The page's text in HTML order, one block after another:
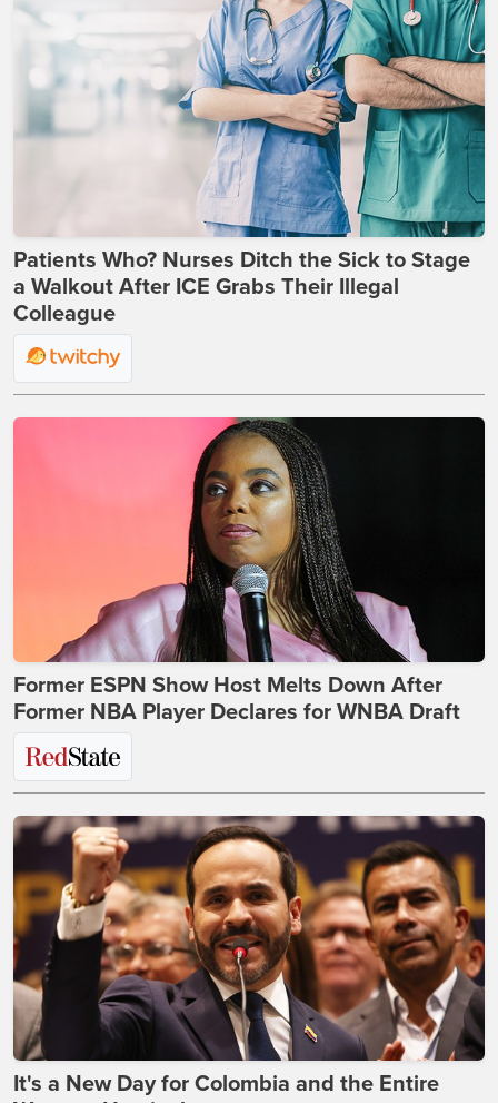
Patients Who? Nurses Ditch the Sick to Stage
a Walkout After ICE Grabs Their Illegal
Colleague
Former ESPN Show Host Melts Down After
Former NBA Player Declares for WNBA Draft
It's a New Day for Colombia and the Entire